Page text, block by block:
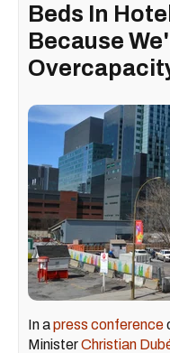
Beds In
Because
In apress conference
MinisterChristian